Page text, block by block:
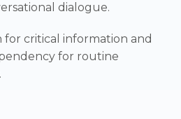
dialogue.
for critical information and
for routine